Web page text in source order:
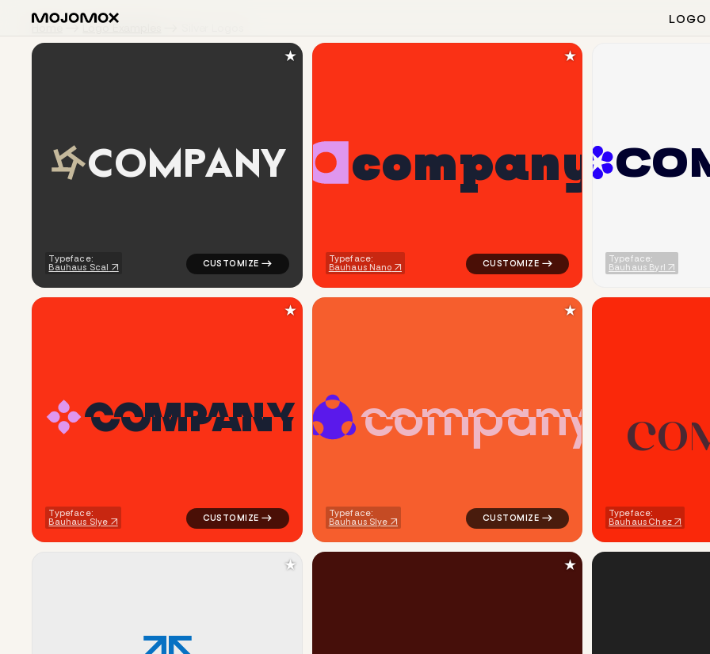
LOGO
Home Logo Examples
COMPANY
Typeface:
Bauhaus Scal
logo symbol geometric triangle popular in gray for silver brands
★
company
Typeface:
Bauhaus Nano
logo symbol geometric circle tech
★
CO
Typeface:
Bauhaus Byrl
COMPANY
Typeface:
Bauhaus Slye
logo symbol geometric circle tech popular in red for silver brands
★
company
Typeface:
Bauhaus Slye
logo symbol handwritten circle creative
★
CO
Typeface:
Bauhaus Chez
★ ★